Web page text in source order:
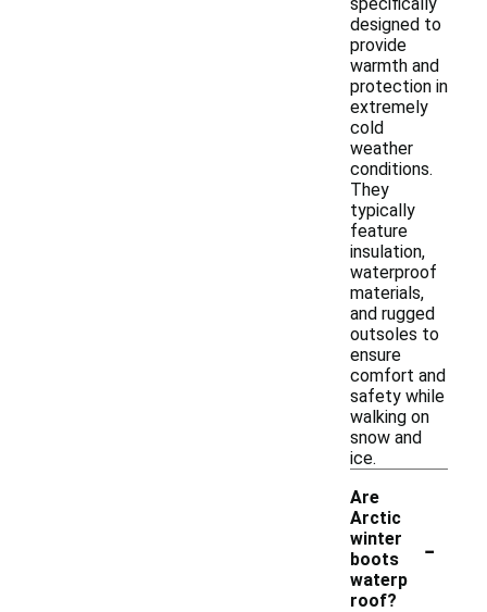
designed to
provide
warmth and
protection in
extremely
cold
weather
conditions.
They
typically
feature
insulation,
waterproof
materials,
and rugged
outsoles to
ensure
comfort and
safety while
walking on
snow and
ice.
Are
Arctic
winter
boots
waterp
roof?
-